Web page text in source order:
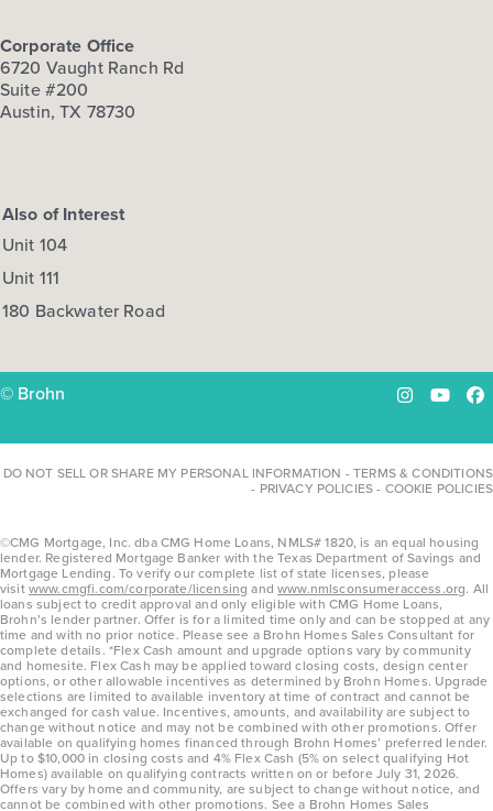
Corporate Office
6720 Vaught Ranch Rd
Suite #200
Austin, TX 78730
Also of Interest
Unit 104
Unit 111
180 Backwater Road
© Brohn Instagram
DO NOT SELL OR SHARE MY PERSONAL INFORMATION -TERMS & CONDITIONS
- PRIVACY POLICIES- COOKIE POLICIES
©CMG Mortgage, Inc. dba CMG Home Loans, NMLS# 1820, is an equal housing
lender. Registered Mortgage Banker with the Texas Department of Savings and
Mortgage Lending. To verify our complete list of state licenses, please
visitwww.cmgfi.com/corporate/licensing andwww.nmlsconsumeraccess.org. All
loans subject to credit approval and only eligible with CMG Home Loans,
Brohn’s lender partner. Offer is for a limited time only and can be stopped at any
time and with no prior notice. Please see a Brohn Homes Sales Consultant for
complete details. *Flex Cash amount and upgrade options vary by community
and homesite. Flex Cash may be applied toward closing costs, design center
options, or other allowable incentives as determined by Brohn Homes. Upgrade
selections are limited to available inventory at time of contract and cannot be
exchanged for cash value. Incentives, amounts, and availability are subject to
change without notice and may not be combined with other promotions. Offer
available on qualifying homes financed through Brohn Homes’ preferred lender.
Up to $10,000 in closing costs and 4% Flex Cash (5% on select qualifying Hot
Homes) available on qualifying contracts written on or before July 31, 2026.
Offers vary by home and community, are subject to change without notice, and
cannot be combined with other promotions. See a Brohn Homes Sales